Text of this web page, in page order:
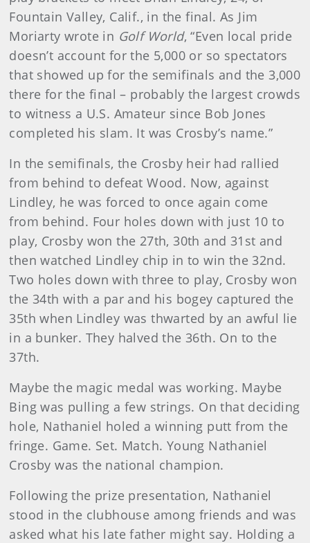
Fountain Valley, Calif., in the final. As Jim
Moriarty wrote in Golf World, “Even local pride
doesn’t account for the 5,000 or so spectators
that showed up for the semifinals and the 3,000
there for the final – probably the largest crowds
to witness a U.S. Amateur since Bob Jones
completed his slam. It was Crosby’s name.”
In the semifinals, the Crosby heir had rallied
from behind to defeat Wood. Now, against
Lindley, he was forced to once again come
from behind. Four holes down with just 10 to
play, Crosby won the 27th, 30th and 31st and
then watched Lindley chip in to win the 32nd.
Two holes down with three to play, Crosby won
the 34th with a par and his bogey captured the
35th when Lindley was thwarted by an awful lie
in a bunker. They halved the 36th. On to the
37th.
Maybe the magic medal was working. Maybe
Bing was pulling a few strings. On that deciding
hole, Nathaniel holed a winning putt from the
fringe. Game. Set. Match. Young Nathaniel
Crosby was the national champion.
Following the prize presentation, Nathaniel
stood in the clubhouse among friends and was
asked what his late father might say. Holding a